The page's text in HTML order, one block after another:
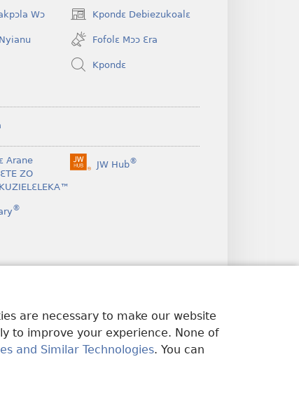
are necessary to make our website
to improve your experience. None of
and Similar Technologies. You can
Wɔ Kpondɛ Debiezukoalɛ
(opens
new
window)
Fofolɛ Mɔɔ Ɛra
Kpondɛ
Arane
ZO
JW Hub®
(opens
®